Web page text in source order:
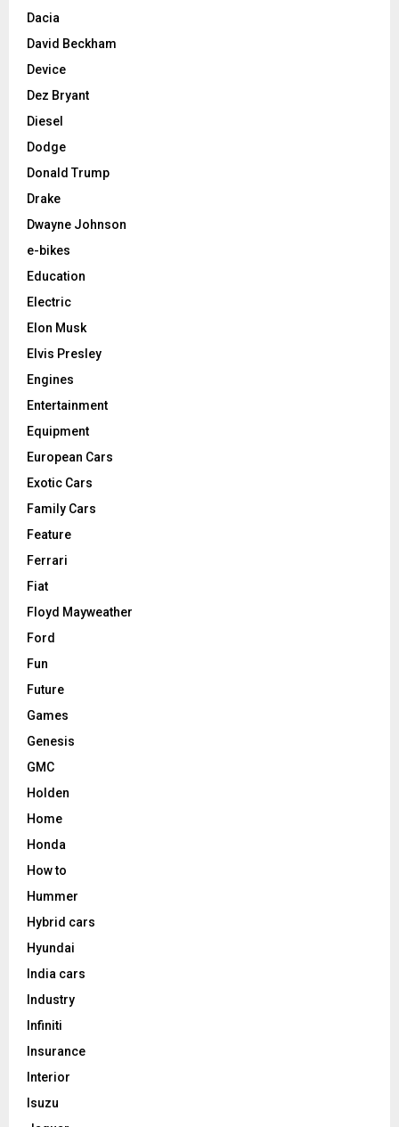
Dacia
David Beckham
Device
Dez Bryant
Diesel
Dodge
Donald Trump
Drake
Dwayne Johnson
e-bikes
Education
Electric
Elon Musk
Elvis Presley
Engines
Entertainment
Equipment
European Cars
Exotic Cars
Family Cars
Feature
Ferrari
Fiat
Floyd Mayweather
Ford
Fun
Future
Games
Genesis
GMC
Holden
Home
Honda
How to
Hummer
Hybrid cars
Hyundai
India cars
Industry
Infiniti
Insurance
Interior
Isuzu